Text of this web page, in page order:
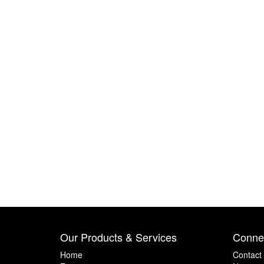
Our Products & Services
Home
Contact